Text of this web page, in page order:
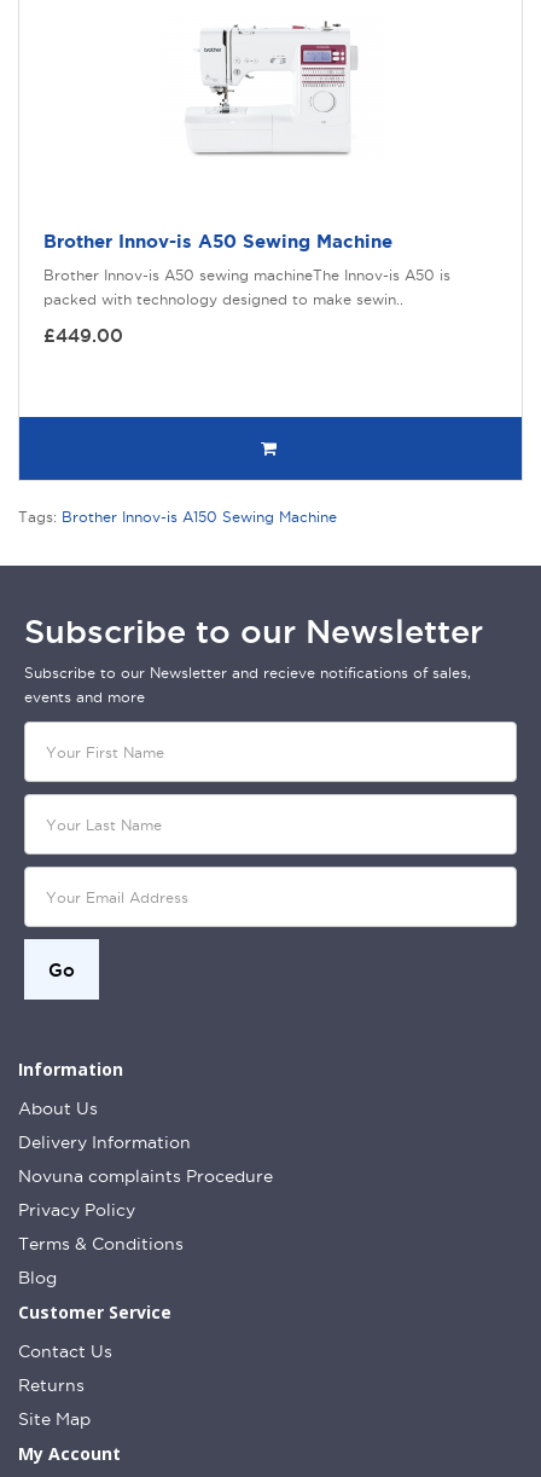
Brother Innov-is A50 Sewing Machine
Brother Innov-is A50 sewing machineThe Innov-is A50 is
packed with technology designed to make sewin..
£449.00
Tags: Brother Innov-is A150 Sewing Machine
Subscribe to our Newsletter
Subscribe to our Newsletter and recieve notifications of sales,
events and more
Information
About Us
Delivery Information
Novuna complaints Procedure
Privacy Policy
Terms & Conditions
Blog
Customer Service
Contact Us
Returns
Site Map
My Account